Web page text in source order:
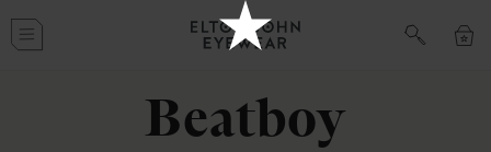
content
Cart
Beatboy